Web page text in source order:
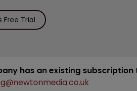
Free Trial
has an existing subscription